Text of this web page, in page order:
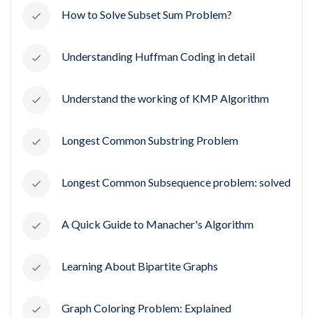
How to Solve Subset Sum Problem?
Understanding Huffman Coding in detail
Understand the working of KMP Algorithm
Longest Common Substring Problem
Longest Common Subsequence problem: solved
A Quick Guide to Manacher's Algorithm
Learning About Bipartite Graphs
Graph Coloring Problem: Explained